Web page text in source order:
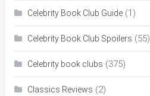
Celebrity Book Club Guide(1)
Celebrity Book Club Spoilers (55)
Celebrity book clubs (375)
Classics Reviews (2)